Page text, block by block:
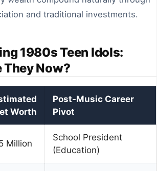
and traditional investments.
1980s Teen Idols:
They Now?
Worth
Post-Music Career
Pivot
Million
School President
(Education)